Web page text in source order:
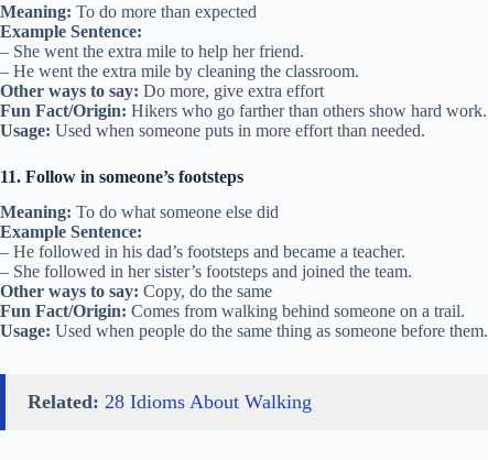
Meaning: To do more than expected
Example Sentence:
– She went the extra mile to help her friend.
– He went the extra mile by cleaning the classroom.
Other ways to say: Do more, give extra effort
Fun Fact/Origin: Hikers who go farther than others show hard work.
Usage: Used when someone puts in more effort than needed.
11. Follow in someone’s footsteps
Meaning: To do what someone else did
Example Sentence:
– He followed in his dad’s footsteps and became a teacher.
– She followed in her sister’s footsteps and joined the team.
Other ways to say: Copy, do the same
Fun Fact/Origin: Comes from walking behind someone on a trail.
Usage: Used when people do the same thing as someone before them.
Related: 28 Idioms About Walking